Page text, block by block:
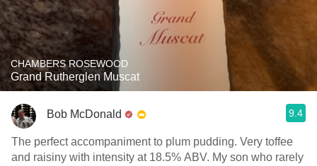
CHAMBERS ROSEWOOD
Grand Rutherglen Muscat
Bob McDonald 9.4
The perfect accompaniment to plum pudding. Very toffee
and raisiny with intensity at 18.5% ABV. My son who rarely